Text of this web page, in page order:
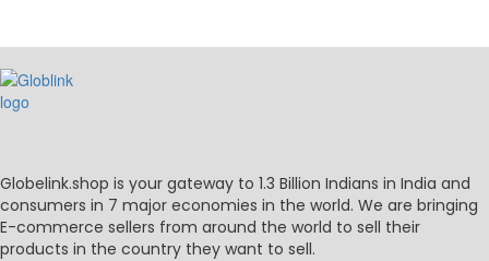
Globelink.shop is your gateway to 1.3 Billion Indians in India and
consumers in 7 major economies in the world. We are bringing
E-commerce sellers from around the world to sell their
products in the country they want to sell.